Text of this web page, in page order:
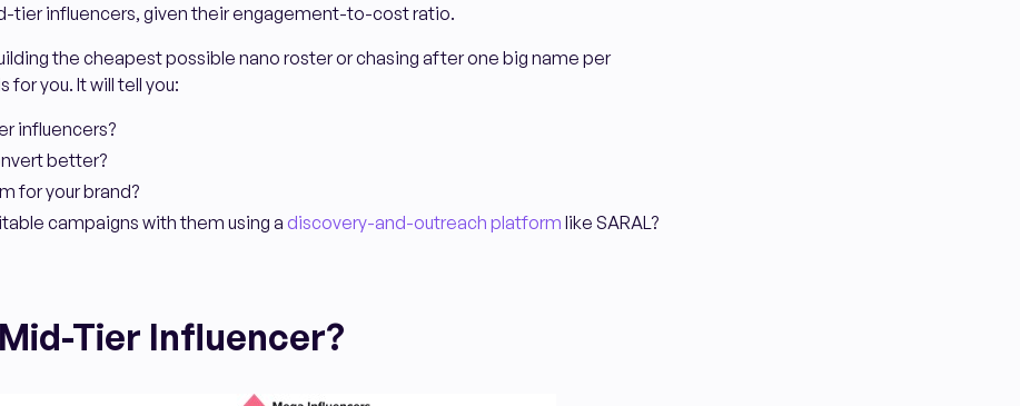
tier influencers, given their engagement-to-cost ratio.
the cheapest possible nano roster or chasing after one big name per
for you. It will tell you:
influencers?
better?
for your brand?
campaigns with them using a discovery-and-outreach platform like SARAL?
Tier Influencer?